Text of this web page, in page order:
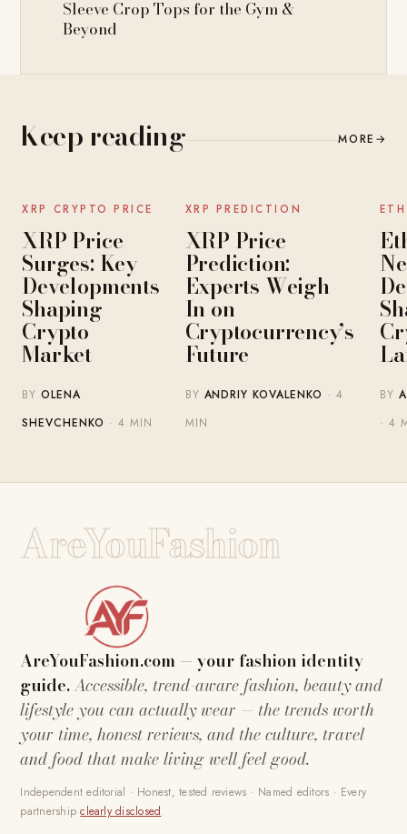
Sleeve Crop Tops for the Gym &
Beyond
Keep reading MORE →
NEWS
XRP CRYPTO PRICE
XRP Price
Surges: Key
Developments
Shaping
Crypto
Market
BYOLENA
SHEVCHENKO · 4 MIN
NEWS
XRP PREDICTION
XRP Price
Prediction:
Experts Weigh
In on
Cryptocurrency’s
Future
BY ANDRIY KOVALENKO · 4
MIN
BY
· 4
AreYouFashion
AreYouFashion.com — your fashion identity
guide.Accessible, trend-aware fashion, beauty and
lifestyle you can actually wear — the trends worth
your time, honest reviews, and the culture, travel
and food that make living well feel good.
Independent editorial · Honest, tested reviews · Named editors · Every
partnershipclearly disclosed.